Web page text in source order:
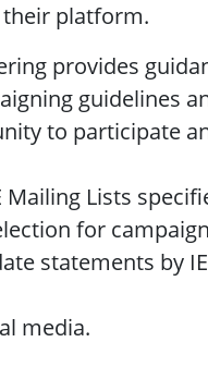
platform.
provides
guidelines
to participate
Lists
for
statements by
media.